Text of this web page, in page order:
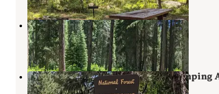
Lake Fork
McCall,Idaho
4 Photos
East Fork Cxts-Dispersed Site Camping
Yellow Pine,Idaho